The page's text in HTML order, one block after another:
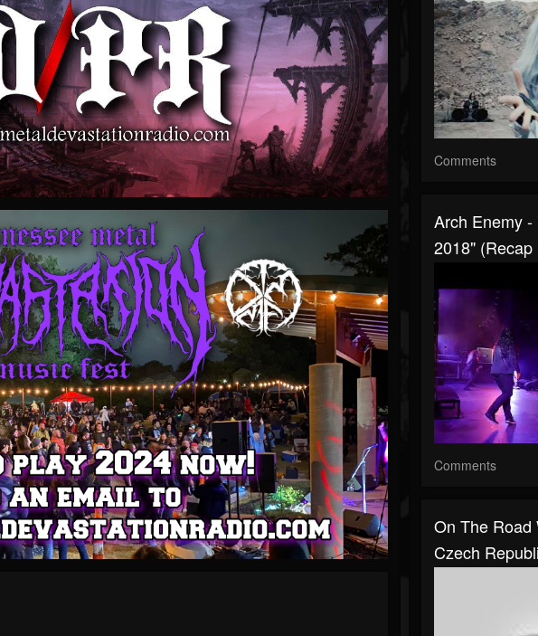
Comments
Arch Enemy -
2018"
Comments
On The Road
Czech